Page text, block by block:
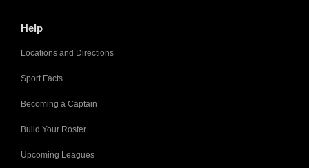
Help
Locations and Directions
Sport Facts
Becoming a Captain
Build Your Roster
Upcoming Leagues